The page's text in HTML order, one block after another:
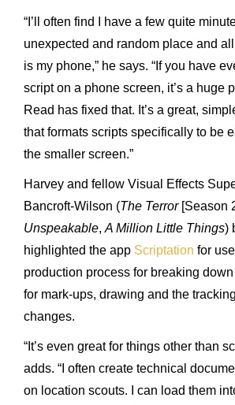
“I’ll often find I have a few quite
unexpected and random place and
is my phone,” he says. “If you have
script on a phone screen, it’s a huge
Read has fixed that. It’s a great,
that formats scripts specifically to be
the smaller screen.”
Harvey and fellow Visual Effects
Bancroft-Wilson (The Terror[Season
Unspeakable, A Million Little Things)
highlighted the app Scriptation for
production process for breaking
for mark-ups, drawing and the
changes.
“It’s even great for things other than
adds. “I often create technical
on location scouts. I can load them